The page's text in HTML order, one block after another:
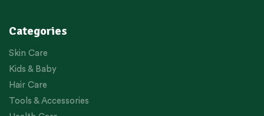
Categories
Skin Care
Kids & Baby
Hair Care
Tools & Accessories